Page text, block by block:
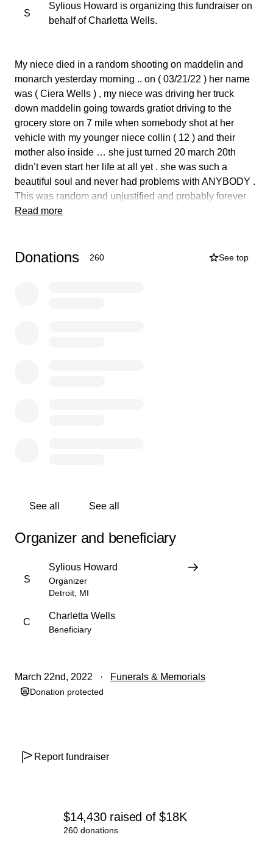
$14,430 raised of $18K
260 donations
S
Sylious Howard is organizing this fundraiser on
behalf of Charletta Wells.
My niece died in a random shooting on maddelin and
monarch yesterday morning .. on ( 03/21/22 ) her name
was ( Ciera Wells ) , my niece was driving her truck
down maddelin going towards gratiot driving to the
grocery store on 7 mile when somebody shot at her
vehicle with my younger niece collin ( 12 ) and their
mother also inside … she just turned 20 march 20th
didn’t even start her life at all yet . she was such a
beautiful soul and never had problems with ANYBODY .
This was random and unjustified and probably forever
will be cause Dpd can’t never do they job right .
while Dpd tried to clear and move us from the scene ..
Read more
Donations 260 See top
See all See all
Organizer and beneficiary
S
Sylious Howard
Organizer
Detroit, MI
C
Charletta Wells
Beneficiary
March 22nd, 2022 Funerals & Memorials
Donation protected
Report fundraiser